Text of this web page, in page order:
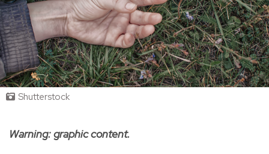
Shutterstock
Warning: graphic content.